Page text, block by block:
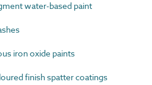
water-based paint
iron oxide paints
finish spatter coatings